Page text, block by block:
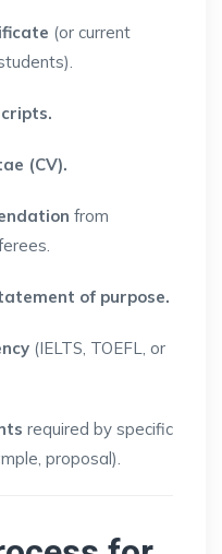
(or current
(CV).
from
of purpose.
(IELTS, TOEFL, or
required by specific
proposal).